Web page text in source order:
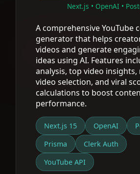
Next.js • OpenAI •
A comprehensive YouTube
generator that helps
videos and generate
ideas using AI. Features
analysis, top video insights,
video selection, and viral
calculations to boost
performance.
Next.js 15 OpenAI
Prisma
Clerk Auth
YouTube API